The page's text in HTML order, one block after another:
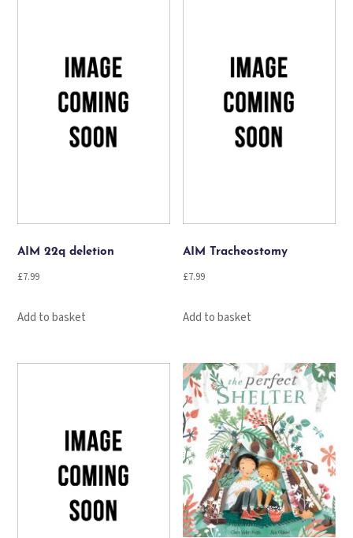
AIM 22q deletion
£7.99
Add to basket
AIM Tracheostomy
£7.99
Add to basket